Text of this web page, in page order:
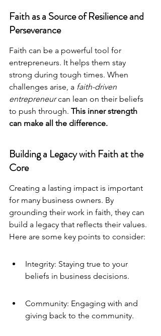
Faith as a Source of Resilience and
Perseverance
Faith can be a powerful tool for
entrepreneurs. It helps them stay
strong during tough times. When
challenges arise, a faith-driven
entrepreneur can lean on their beliefs
to push through. This inner strength
can make all the difference.
Building a Legacy with Faith at the
Core
Creating a lasting impact is important
for many business owners. By
grounding their work in faith, they can
build a legacy that reflects their values.
Here are some key points to consider:
Integrity: Staying true to your
beliefs in business decisions.
Community: Engaging with and
giving back to the community.